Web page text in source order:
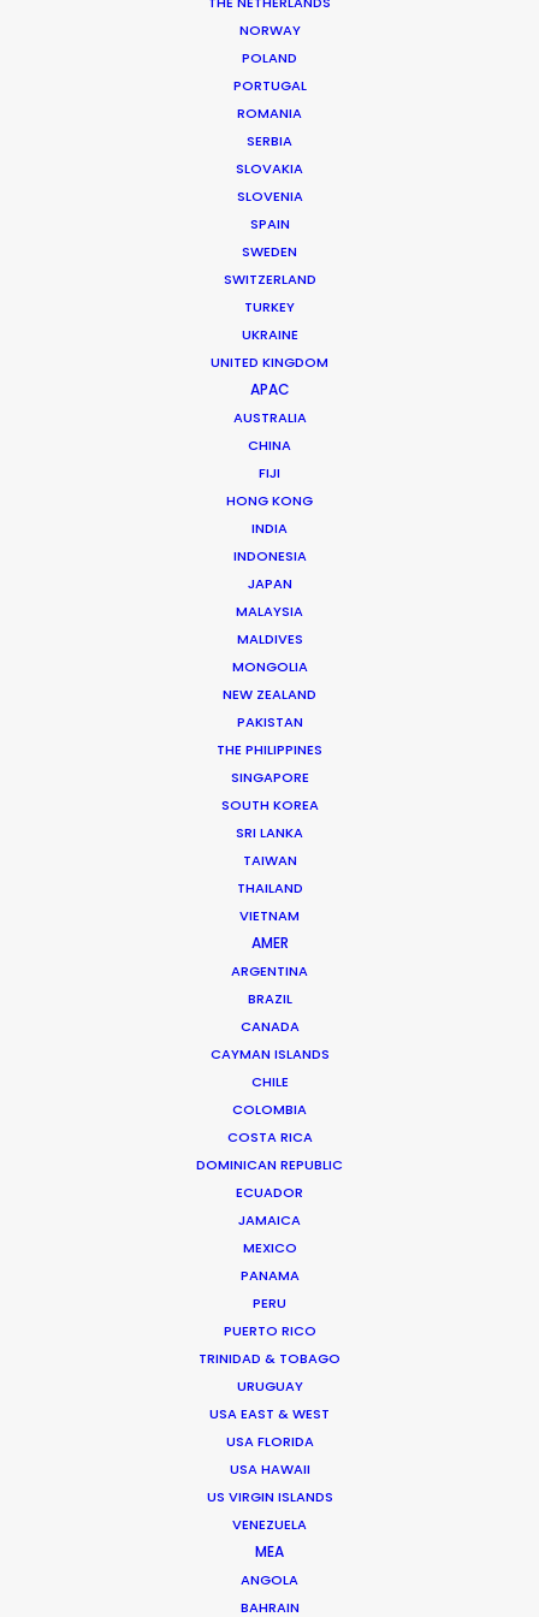
NORWAY
POLAND
PORTUGAL
ROMANIA
SERBIA
SLOVAKIA
SLOVENIA
SPAIN
SWEDEN
SWITZERLAND
TURKEY
UKRAINE
UNITED KINGDOM
APAC
AUSTRALIA
CHINA
FIJI
HONG KONG
INDIA
INDONESIA
JAPAN
MALAYSIA
MALDIVES
MONGOLIA
NEW ZEALAND
PAKISTAN
THE PHILIPPINES
SINGAPORE
SOUTH KOREA
SRI LANKA
TAIWAN
THAILAND
VIETNAM
AMER
ARGENTINA
BRAZIL
CANADA
CAYMAN ISLANDS
CHILE
COLOMBIA
COSTA RICA
DOMINICAN REPUBLIC
ECUADOR
JAMAICA
MEXICO
PANAMA
PERU
PUERTO RICO
TRINIDAD & TOBAGO
URUGUAY
USA EAST & WEST
USA FLORIDA
USA HAWAII
US VIRGIN ISLANDS
VENEZUELA
MEA
ANGOLA
BAHRAIN
Market: UK and US and territories
Agency: McGarryBowen London
Creative Director: Matthew Fera
Agency Producer: Rachel Ames
Production Company: Partizan
Production Service: Home Films
Ari has packed a lot into 25 years of experience in
advertising. Hundreds of productions have seen him
evolve from an Assistant Director to Agency Producer
to Radio Host to Production Manager to Executive
Producer and now Partner at his own production house
06700 Mexico DF, Mexico